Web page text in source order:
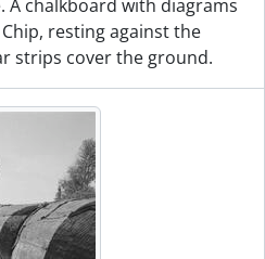
chalkboard with diagrams
resting against the
strips cover the ground.